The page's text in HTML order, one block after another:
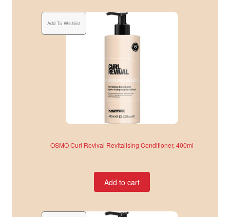
Add To Wishlist
OSMO Curl Revival Revitalising Conditioner, 400ml
Add to cart